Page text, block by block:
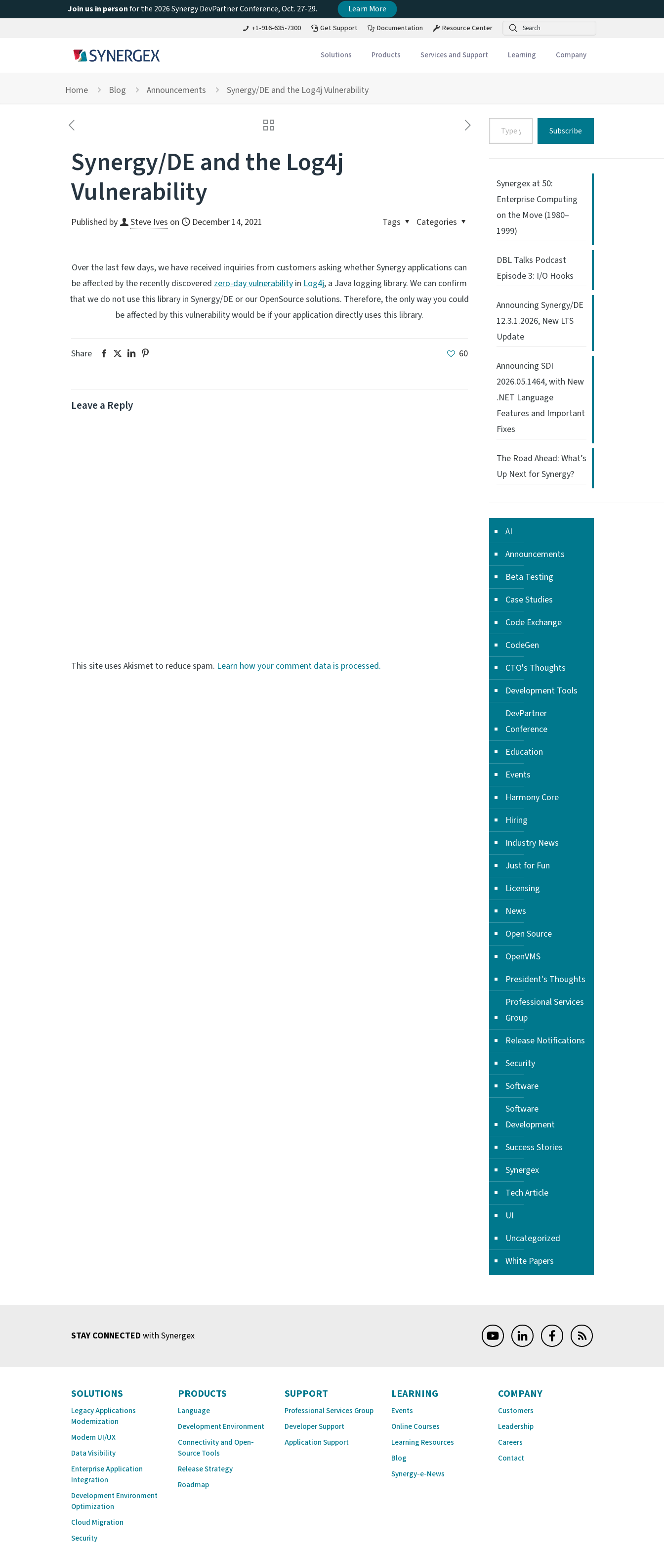
Join us in personfor the 2026 Synergy DevPartner Conference, Oct. 27-29. Learn More
+1-916-635-7300 Get Support Documentation Resource Center Search
Solutions Products Services and Support Learning Company
Home Blog Announcements Synergy/DE and the Log4j Vulnerability
Synergy/DE and the Log4j
Vulnerability
Published by Steve Ives on December 14, 2021 Categories
Tags
Over the last few days, we have received inquiries from customers asking whether Synergy applications can
be affected by the recently discoveredzero-day vulnerabilityinLog4j, a Java logging library. We can confirm
that we do not use this library in Synergy/DE or our OpenSource solutions. Therefore, the only way you could
be affected by this vulnerability would be if your application directly uses this library.
Share 60
Leave a Reply
This site uses Akismet to reduce spam. Learn how your comment data is processed.
Type
your
email…
Subscribe
Synergex at 50:
Enterprise Computing
on the Move (1980–
1999)
DBL Talks Podcast
Episode 3: I/O Hooks
Announcing Synergy/DE
12.3.1.2026, New LTS
Update
Announcing SDI
2026.05.1464, with New
.NET Language
Features and Important
Fixes
The Road Ahead: What’s
Up Next for Synergy?
AI
Announcements
Beta Testing
Case Studies
Code Exchange
CodeGen
CTO's Thoughts
Development Tools
DevPartner
Conference
Education
Events
Harmony Core
Hiring
Industry News
Just for Fun
Licensing
News
Open Source
OpenVMS
President's Thoughts
Professional Services
Group
Release Notifications
Security
Software
Software
Development
Success Stories
Synergex
Tech Article
UI
Uncategorized
White Papers
STAY CONNECTED with Synergex
SOLUTIONS
Legacy Applications
Modernization
Modern UI/UX
Data Visibility
Enterprise Application
Integration
Development Environment
Optimization
Cloud Migration
Security
PRODUCTS
Language
Development Environment
Connectivity and Open-
Source Tools
Release Strategy
Roadmap
SUPPORT
Professional Services Group
Developer Support
Application Support
LEARNING
Events
Online Courses
Learning Resources
Blog
Synergy-e-News
COMPANY
Customers
Leadership
Careers
Contact